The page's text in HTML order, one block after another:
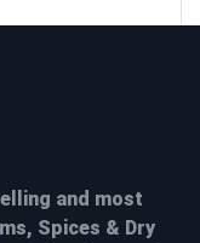
and most
Spices & Dry